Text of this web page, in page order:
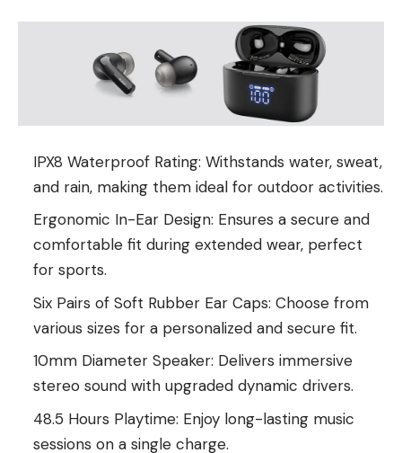
IPX8 Waterproof Rating: Withstands water, sweat,
and rain, making them ideal for outdoor activities.
Ergonomic In-Ear Design: Ensures a secure and
comfortable fit during extended wear, perfect
for sports.
Six Pairs of Soft Rubber Ear Caps: Choose from
various sizes for a personalized and secure fit.
10mm Diameter Speaker: Delivers immersive
stereo sound with upgraded dynamic drivers.
48.5 Hours Playtime: Enjoy long-lasting music
sessions on a single charge.